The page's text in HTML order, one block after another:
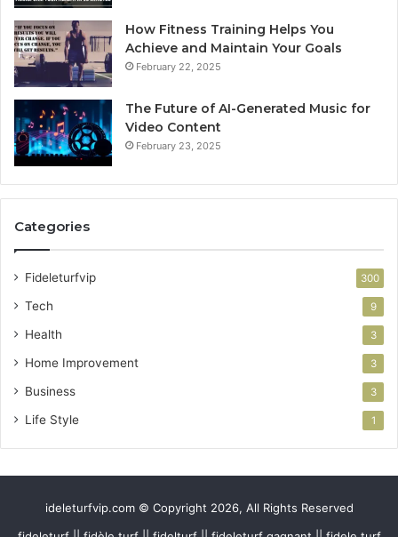
How Fitness Training Helps You
Achieve and Maintain Your Goals
February 22, 2025
The Future of AI-Generated Music for
Video Content
February 23, 2025
Categories
Fideleturfvip 300
Tech 9
Health 3
Home Improvement 3
Business 3
Life Style 1
ideleturfvip.com © Copyright 2026, All Rights Reserved